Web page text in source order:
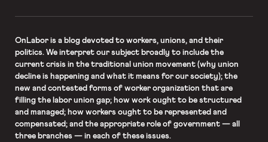
OnLaboris a blog devoted to workers, unions, and their
politics. We interpret our subject broadly to include the
current crisis in the traditional union movement (why union
decline is happening and what it means for our society); the
new and contested forms of worker organization that are
filling the labor union gap; how work ought to be structured
and managed; how workers ought to be represented and
compensated; and the appropriate role of government — all
three branches — in each of these issues.